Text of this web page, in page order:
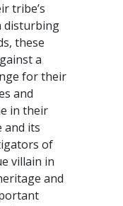
tribe’s
disturbing
these
a
for their
and
in their
and its
of
villain in
and